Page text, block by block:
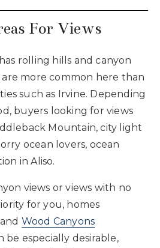
For Views
rolling hills and canyon
are more common here than
such as Irvine. Depending
buyers looking for views
Mountain, city light
ocean lovers, ocean
in Aliso.
views or views with no
for you, homes
Wood Canyons
be especially desirable,